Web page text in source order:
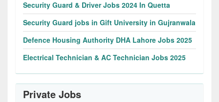
Security Guard & Driver Jobs 2024 In Quetta
Security Guard jobs in Gift University in Gujranwala
Defence Housing Authority DHA Lahore Jobs 2025
Electrical Technician & AC Technician Jobs 2025
Private Jobs